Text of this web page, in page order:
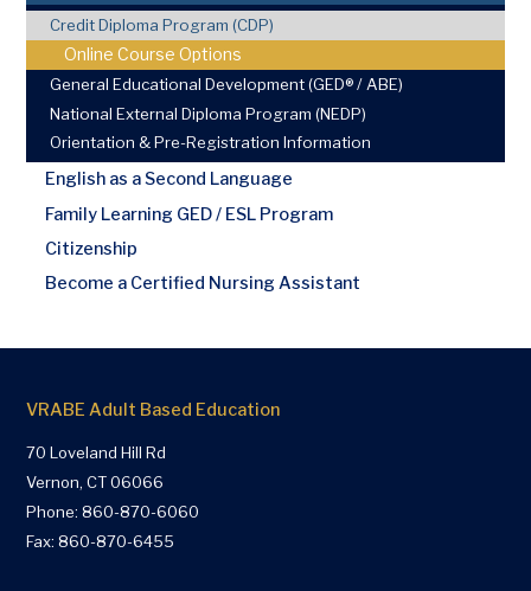
Credit Diploma Program (CDP)
Online Course Options
General Educational Development (GED® / ABE)
National External Diploma Program (NEDP)
Orientation & Pre-Registration Information
English as a Second Language
Family Learning GED / ESL Program
Citizenship
Become a Certified Nursing Assistant
VRABE Adult Based Education
70 Loveland Hill Rd
Vernon, CT 06066
Phone:860-870-6060
Fax: 860-870-6455